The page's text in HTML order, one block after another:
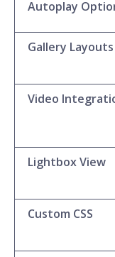
Autoplay
Gallery Layouts
Video
Lightbox View
Custom CSS